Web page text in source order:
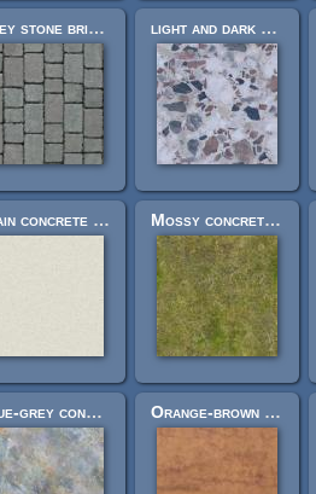
Grey stone brick floor 256px light and dark chip stone floor 512px
Plain concrete 256px Mossy concrete wall 512px
Blue-grey concrete wall 512px Orange-brown concrete wall 512px